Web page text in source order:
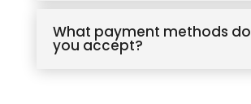
What payment methods do
you accept?